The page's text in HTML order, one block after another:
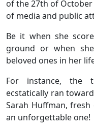
of the 27th of October
of media and public
Be it when she
ground or when
beloved ones in her
For instance, the
ecstatically ran
Sarah Huffman,
an unforgettable one!